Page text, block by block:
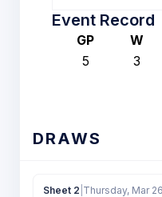
Event Record
GP W
5
3
DRAWS
Sheet 2 Thursday, Mar 26